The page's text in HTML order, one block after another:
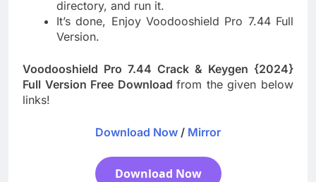
directory, and run it.
It’s done, Enjoy Voodooshield Pro 7.44 Full
Version.
Voodooshield Pro 7.44 Crack & Keygen {2024}
Full Version Free Downloadfrom the given below
links!
Download Now / Mirror
Download Now